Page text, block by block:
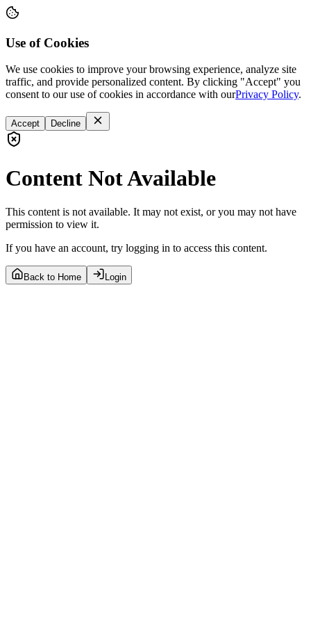
Use of Cookies
We use cookies to improve your browsing experience, analyze site
traffic, and provide personalized content. By clicking "Accept" you
consent to our use of cookies in accordance with ourPrivacy Policy.
Accept Decline
Content Not Available
This content is not available. It may not exist, or you may not have
permission to view it.
If you have an account, try logging in to access this content.
Back to Home Login